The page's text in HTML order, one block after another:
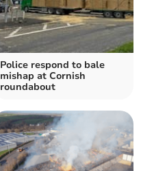
Police respond to bale
mishap at Cornish
roundabout